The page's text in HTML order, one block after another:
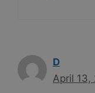
D
April 13,